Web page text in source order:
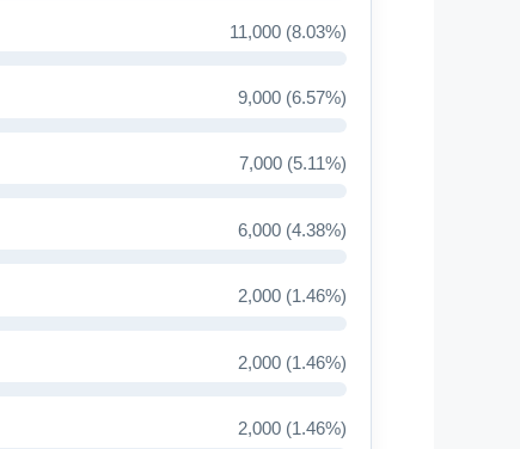
11,000 (8.03%)
9,000 (6.57%)
7,000 (5.11%)
6,000 (4.38%)
2,000 (1.46%)
2,000 (1.46%)
2,000 (1.46%)